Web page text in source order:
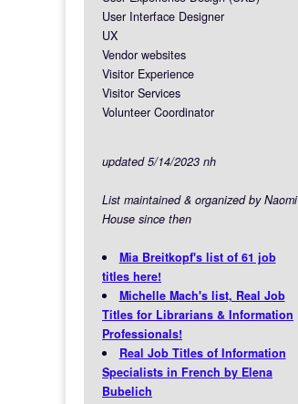
User Interface Designer
UX
Vendor websites
Visitor Experience
Visitor Services
Volunteer Coordinator
updated 5/14/2023 nh
List maintained & organized by Naomi
House since then
Mia Breitkopf's list of 61 job
titles here!
Michelle Mach's list, Real Job
Titles for Librarians & Information
Professionals!
Real Job Titles of Information
Specialists in French by Elena
Bubelich